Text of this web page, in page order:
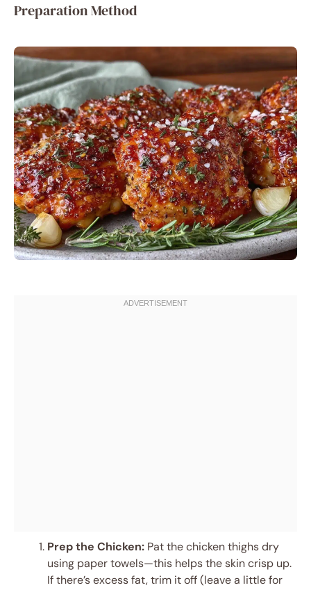
Preparation Method
Prep the Chicken: Pat the chicken thighs dry
using paper towels—this helps the skin crisp up.
If there’s excess fat, trim it off (leave a little for